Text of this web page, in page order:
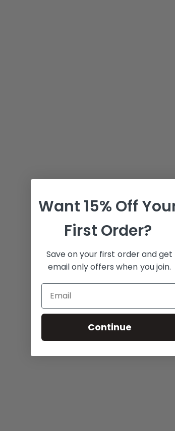
Want 15% Off
First Order?
Save on your first order and get
email only offers when you join.
Continue